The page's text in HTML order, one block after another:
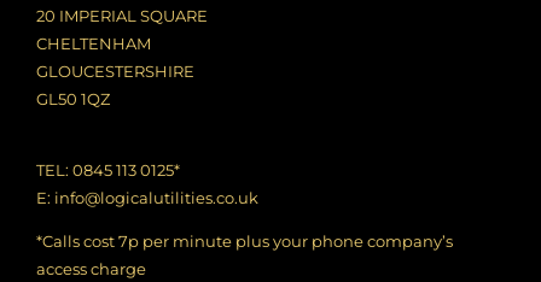
20 IMPERIAL SQUARE
CHELTENHAM
GLOUCESTERSHIRE
GL50 1QZ
TEL: 0845 113 0125*
E: info@logicalutilities.co.uk
*Calls cost 7p per minute plus your phone company’s
access charge